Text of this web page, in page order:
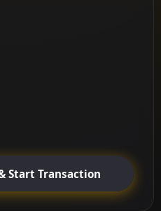
Start Transaction